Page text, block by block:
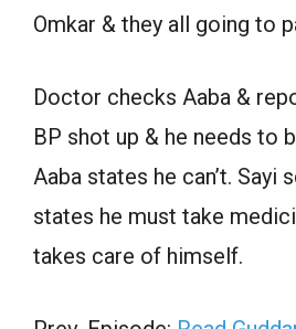
Omkar & they all going to
Doctor checks Aaba &
BP shot up & he needs to
Aaba states he can’t. Sayi
states he must take
takes care of himself.